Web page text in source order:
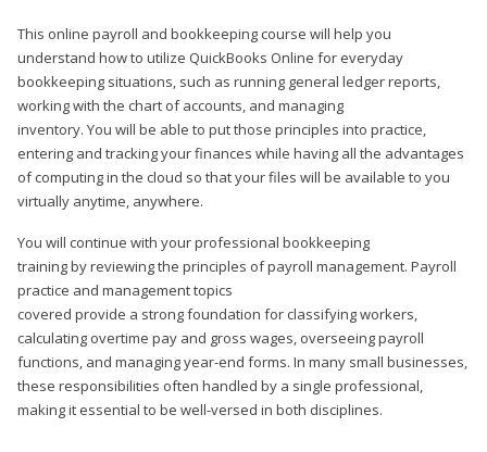
This online payroll and bookkeeping course will help you
understand how to utilize QuickBooks Online for everyday
bookkeeping situations, such as running general ledger reports,
working with the chart of accounts, and managing
inventory. You will be able to put those principles into practice,
entering and tracking your finances while having all the advantages
of computing in the cloud so that your files will be available to you
virtually anytime, anywhere.
You will continue with your professional bookkeeping
training by reviewing the principles of payroll management. Payroll
practice and management topics
covered provide a strong foundation for classifying workers,
calculating overtime pay and gross wages, overseeing payroll
functions, and managing year-end forms. In many small businesses,
these responsibilities often handled by a single professional,
making it essential to be well-versed in both disciplines.